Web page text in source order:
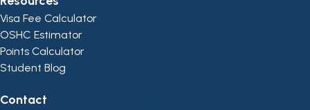
Visa Fee Calculator
OSHC Estimator
Points Calculator
Student Blog
Contact